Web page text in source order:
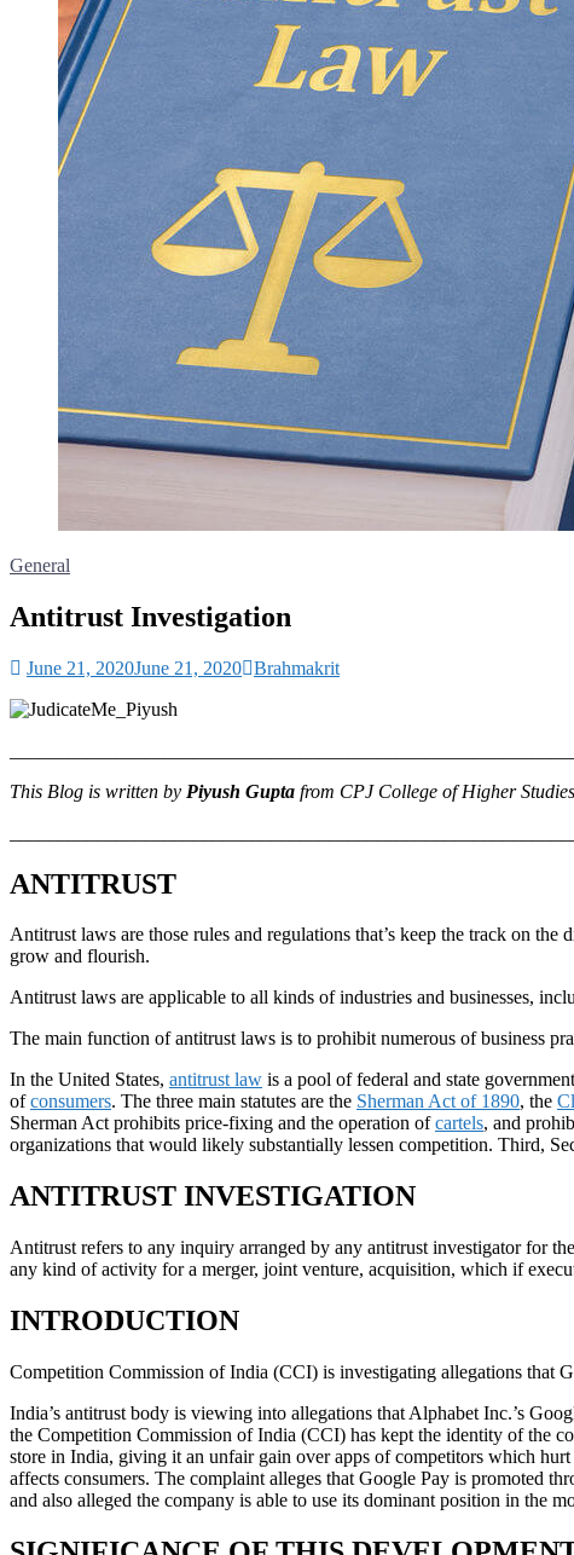
General
Antitrust Investigation
June 21, 2020June 21, 2020 Brahmakrit
This Blog is written by Piyush Gupta from CPJ College of Higher
ANTITRUST
Antitrust laws are those rules and regulations that’s keep the track on
grow and flourish.
Antitrust laws are applicable to all kinds of industries and businesses,
The main function of antitrust laws is to prohibit numerous of business
In the United States, antitrust law is a pool of federal and state
ofconsumers. The three main statutes are the Sherman Act of 1890, the
Sherman Act prohibits price-fixing and the operation ofcartels, and
organizations that would likely substantially lessen competition. Third,
ANTITRUST INVESTIGATION
Antitrust refers to any inquiry arranged by any antitrust investigator for
any kind of activity for a merger, joint venture, acquisition, which if
INTRODUCTION
Competition Commission of India (CCI) is investigating allegations that
India’s antitrust body is viewing into allegations that Alphabet Inc.’s
the Competition Commission of India (CCI) has kept the identity of the
store in India, giving it an unfair gain over apps of competitors which
affects consumers. The complaint alleges that Google Pay is promoted
and also alleged the company is able to use its dominant position in the